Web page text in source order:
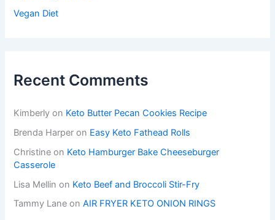
Vegan Diet
Recent Comments
Kimberly on Keto Butter Pecan Cookies Recipe
Brenda Harper on Easy Keto Fathead Rolls
Christine on Keto Hamburger Bake Cheeseburger
Casserole
Lisa Mellin on Keto Beef and Broccoli Stir-Fry
Tammy Lane onAIR FRYER KETO ONION RINGS